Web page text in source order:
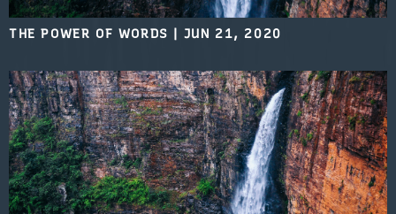
THE POWER OF WORDS | JUN 21, 2020